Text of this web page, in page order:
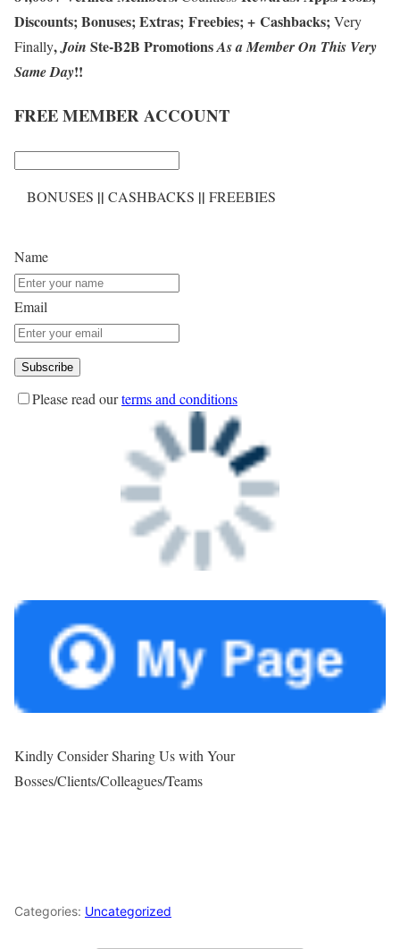
Discounts;Bonuses;Extras; Freebies;+ Cashbacks;Very
Finally,Join Ste-B2B PromotionsAs a MemberOn This Very
Same Day!!
FREE MEMBER ACCOUNT
BONUSES || CASHBACKS || FREEBIES
Name
Email
Please read ourterms and conditions
Kindly Consider Sharing Us with Your
Bosses/Clients/Colleagues/Teams
Categories: Uncategorized